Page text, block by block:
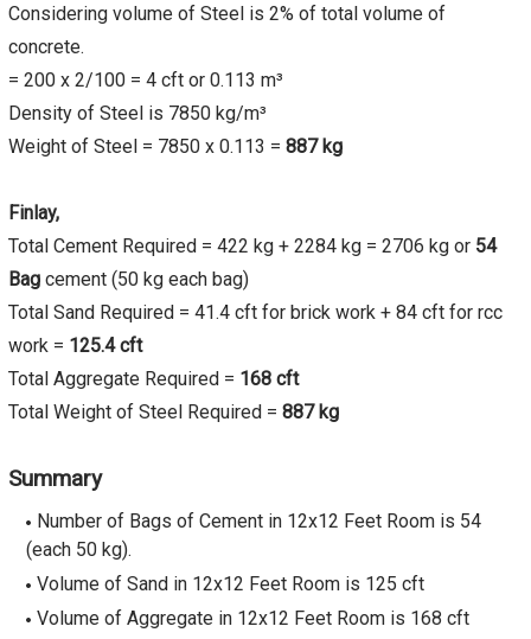
Considering volume of Steel is 2% of total volume of
concrete.
= 200 x 2/100 = 4 cft or 0.113 m³
Density of Steel is 7850 kg/m³
Weight of Steel = 7850 x 0.113 = 887 kg
Finlay,
Total Cement Required = 422 kg + 2284 kg = 2706 kg or 54
Bag cement (50 kg each bag)
Total Sand Required = 41.4 cft for brick work + 84 cft for rcc
work = 125.4 cft
Total Aggregate Required = 168 cft
Total Weight of Steel Required = 887 kg
Summary
Number of Bags of Cement in 12x12 Feet Room is 54
(each 50 kg).
Volume of Sand in 12x12 Feet Room is 125 cft
Volume of Aggregate in 12x12 Feet Room is 168 cft